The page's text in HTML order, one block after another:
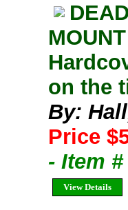
on the
By:
Price
- Item
View Details